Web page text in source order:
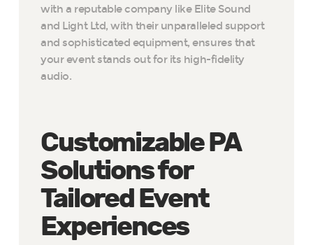
with a reputable company like Elite Sound
and Light Ltd, with their unparalleled support
and sophisticated equipment, ensures that
your event stands out for its high-fidelity
audio.
Customizable PA
Solutions for
Tailored Event
Experiences